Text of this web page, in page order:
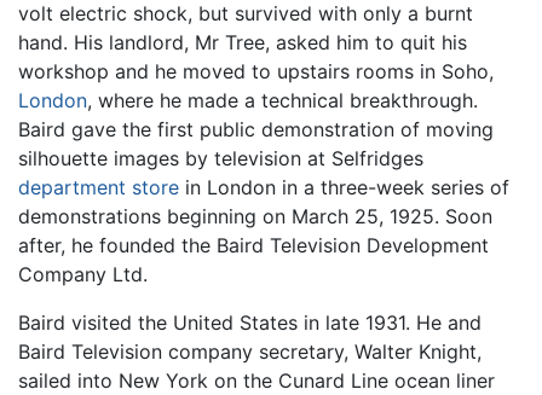
volt electric shock, but survived with only a burnt
hand. His landlord, Mr Tree, asked him to quit his
workshop and he moved to upstairs rooms in Soho,
London, where he made a technical breakthrough.
Baird gave the first public demonstration of moving
silhouette images by television at Selfridges
department store in London in a three-week series of
demonstrations beginning on March 25, 1925. Soon
after, he founded the Baird Television Development
Company Ltd.
Baird visited the United States in late 1931. He and
Baird Television company secretary, Walter Knight,
sailed into New York on the Cunard Line ocean liner